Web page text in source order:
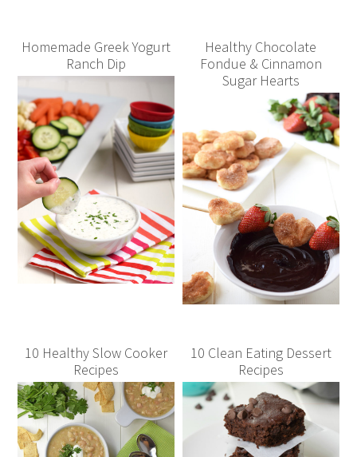
Homemade Greek Yogurt
Ranch Dip
Healthy Chocolate
Fondue & Cinnamon
Sugar Hearts
10 Healthy Slow Cooker
Recipes
10 Clean Eating Dessert
Recipes